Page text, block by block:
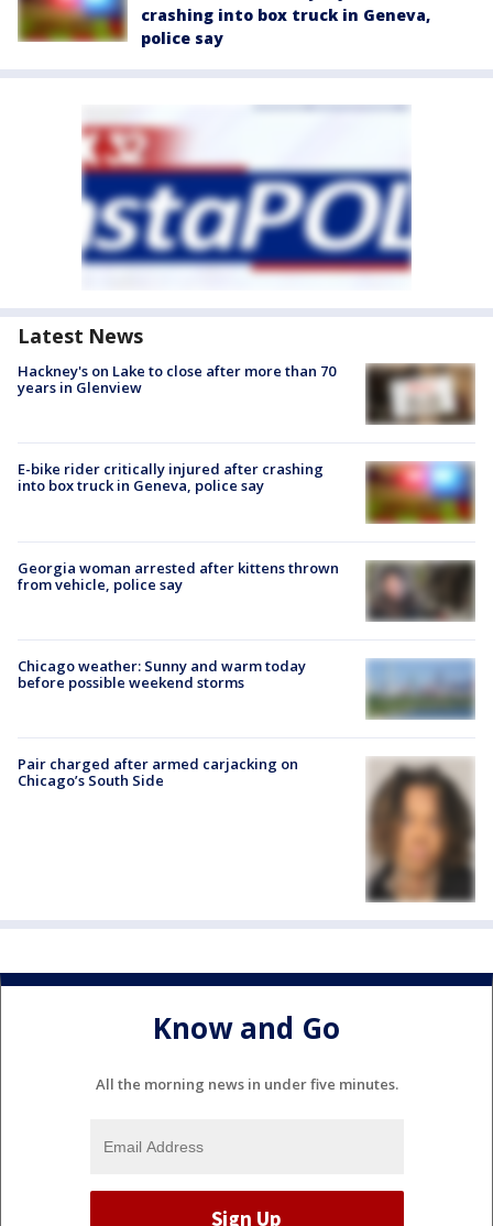
crashing into box truck in Geneva,
police say
Latest News
Hackney's on Lake to close after more than 70
years in Glenview
E-bike rider critically injured after crashing
into box truck in Geneva, police say
Georgia woman arrested after kittens thrown
from vehicle, police say
Chicago weather: Sunny and warm today
before possible weekend storms
Pair charged after armed carjacking on
Chicago’s South Side
Know and Go
All the morning news in under five minutes.